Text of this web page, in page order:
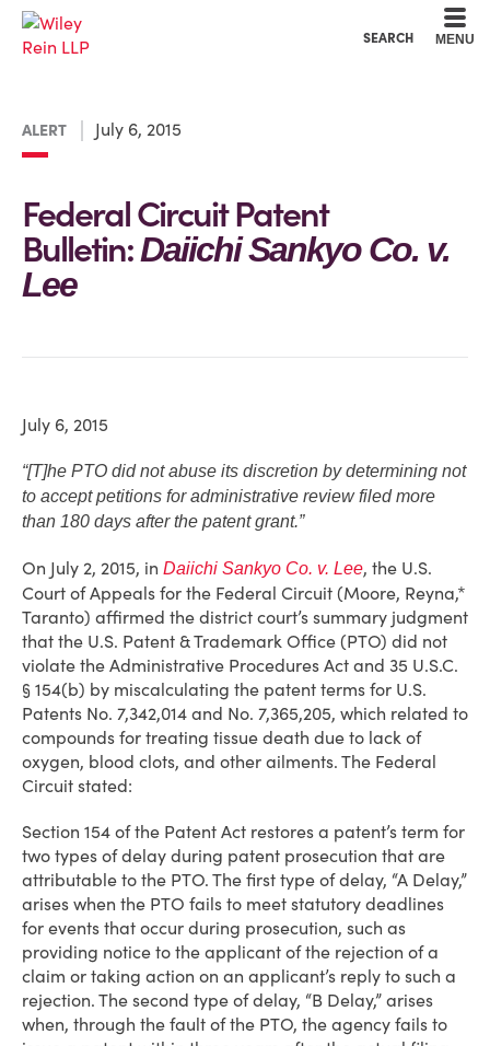
SEARCH MENU
ALERT July 6, 2015
Federal Circuit Patent
Bulletin:Daiichi Sankyo Co. v.
Lee
July 6, 2015
“[T]he PTO did not abuse its discretion by determining not
to accept petitions for administrative review filed more
than 180 days after the patent grant.”
On July 2, 2015, in Daiichi Sankyo Co. v. Lee, the U.S.
Court of Appeals for the Federal Circuit (Moore, Reyna,*
Taranto) affirmed the district court’s summary judgment
that the U.S. Patent & Trademark Office (PTO) did not
violate the Administrative Procedures Act and 35 U.S.C.
§ 154(b) by miscalculating the patent terms for U.S.
Patents No. 7,342,014 and No. 7,365,205, which related to
compounds for treating tissue death due to lack of
oxygen, blood clots, and other ailments. The Federal
Circuit stated:
Section 154 of the Patent Act restores a patent’s term for
two types of delay during patent prosecution that are
attributable to the PTO. The first type of delay, “A Delay,”
arises when the PTO fails to meet statutory deadlines
for events that occur during prosecution, such as
providing notice to the applicant of the rejection of a
claim or taking action on an applicant’s reply to such a
rejection. The second type of delay, “B Delay,” arises
when, through the fault of the PTO, the agency fails to